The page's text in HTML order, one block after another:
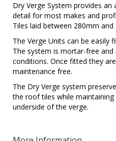
Dry Verge System provides
detail for most makes and
Tiles laid between 280mm
The Verge Units can be easily
The system is mortar-free
conditions. Once fitted they
maintenance free.
The Dry Verge system
the roof tiles while
underside of the verge.